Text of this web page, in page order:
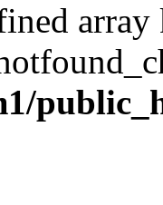
array